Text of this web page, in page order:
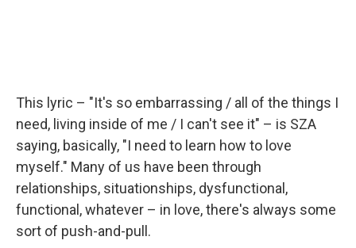
This lyric – "It's so embarrassing / all of the things I
need, living inside of me / I can't see it" – is SZA
saying, basically, "I need to learn how to love
myself." Many of us have been through
relationships, situationships, dysfunctional,
functional, whatever – in love, there's always some
sort of push-and-pull.